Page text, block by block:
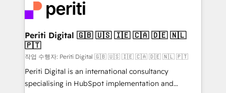
DX × AI推進のPMO伴走支援 複数部門をまたぐDX×AI変
革を、構想から実装・定着までPMOとして主導。「設
定の代行ではなく、設計の責任」を引き受け、部門横断
の統合・浸透・変革管理を実行します。 ▸ CMS戦略設
計・構築：リード獲得・CVR・SEOを前提にした情報設
提供。 ▸ 既存CRM・MAからの移行支援：Salesforce・
Marketo・Pardot等からの移行、カスタム設計、履歴
and—most importantly—simple. That’s why we lean
into bold ideas and shape them into thoughtful
products and strategies that actually make a
difference.
Periti Digital 🇬🇧 🇺🇸 🇮🇪 🇨🇦 🇩🇪 🇳🇱
🇵🇹
작업 수행자: Periti Digital 🇬🇧 🇺🇸 🇮🇪 🇨🇦 🇩🇪 🇳🇱 🇵🇹
Periti Digital is an international consultancy
specialising in HubSpot implementation and